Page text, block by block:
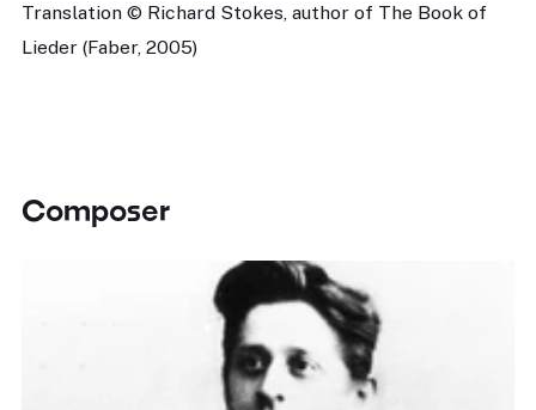
Translation © Richard Stokes, author of The Book of
Lieder (Faber, 2005)
Composer